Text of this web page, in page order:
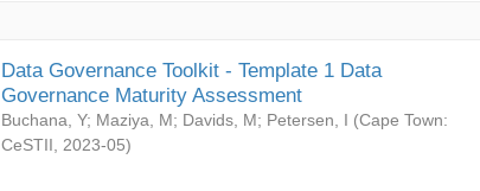
Data Governance Toolkit - Template 1 Data
Governance Maturity Assessment
Buchana, Y; Maziya, M; Davids, M; Petersen, I (Cape Town:
CeSTII
2023-05)